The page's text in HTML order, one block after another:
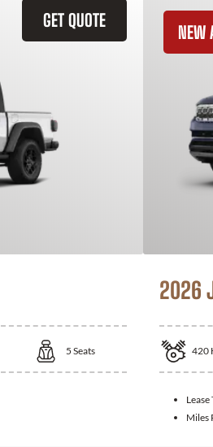
GET QUOTE
5 Seats
NEW
2026
420
Lease
Miles